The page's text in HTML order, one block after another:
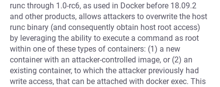
runc through 1.0-rc6, as used in Docker before 18.09.2
and other products, allows attackers to overwrite the host
runc binary (and consequently obtain host root access)
by leveraging the ability to execute a command as root
within one of these types of containers: (1) a new
container with an attacker-controlled image, or (2) an
existing container, to which the attacker previously had
write access, that can be attached with docker exec. This